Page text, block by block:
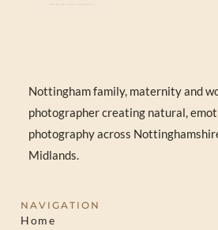
Nottingham family, maternity and
photographer creating natural,
photography across
Midlands.
NAVIGATION
Home